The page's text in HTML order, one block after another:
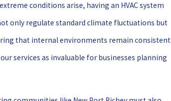
conditions arise, having an HVAC system
only regulate standard climate fluctuations but
that internal environments remain consistent
services as invaluable for businesses planning